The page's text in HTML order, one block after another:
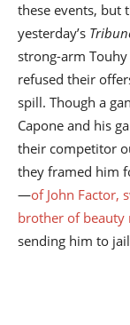
these events, but
yesterday’s
strong-arm
refused their
spill. Though a
Capone and his
their competitor
they framed him
—of John Factor,
brother of beauty
sending him to